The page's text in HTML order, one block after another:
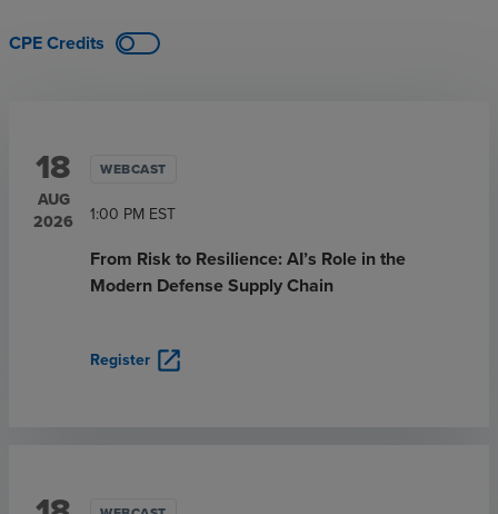
CPE Credits
18
AUG
2026
WEBCAST
1:00 PM EST
From Risk to Resilience: AI’s Role in the
Modern Defense Supply Chain
Register open_in_new